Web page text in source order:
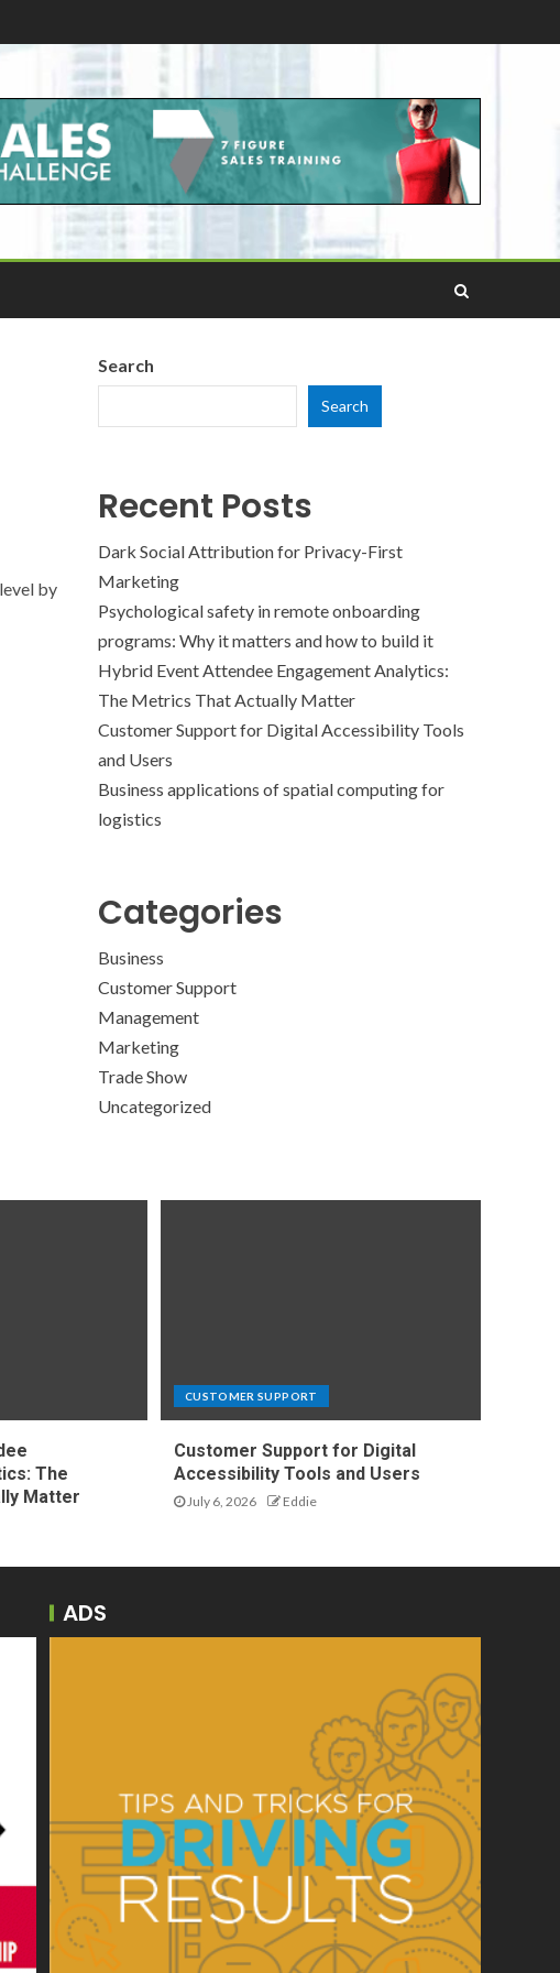
by
Search
Search
Recent Posts
Dark Social Attribution for Privacy-First
Marketing
Psychological safety in remote onboarding
programs: Why it matters and how to build it
Hybrid Event Attendee Engagement Analytics:
The Metrics That Actually Matter
Customer Support for Digital Accessibility Tools
and Users
Business applications of spatial computing for
logistics
Categories
Business
Customer Support
Management
Marketing
Trade Show
Uncategorized
The
Matter
CUSTOMER SUPPORT
Customer Support for Digital
Accessibility Tools and Users
July 6, 2026 Eddie
ADS